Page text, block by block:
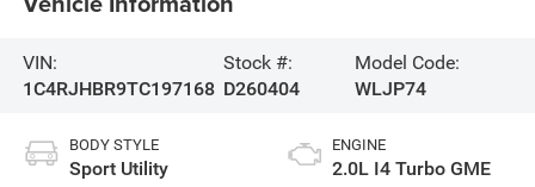
VIN:
1C4RJHBR9TC197168
Stock #:
D260404
Model Code:
WLJP74
BODY STYLE
Sport Utility
ENGINE
2.0L I4 Turbo GME